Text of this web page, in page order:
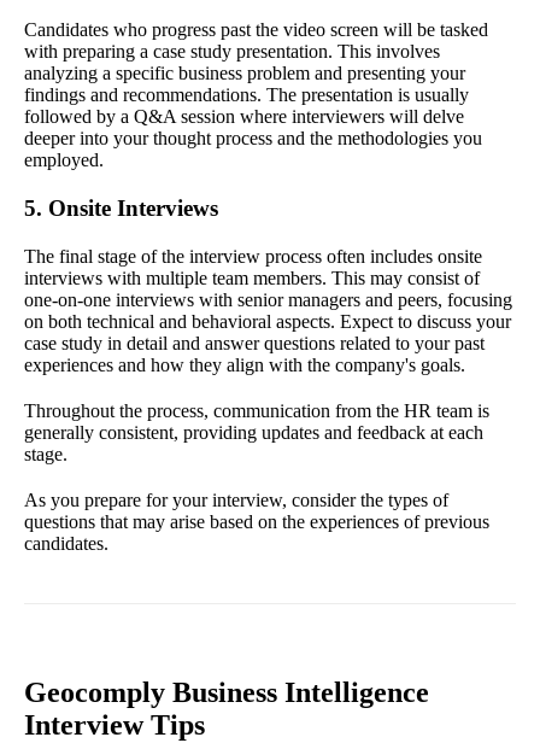
Candidates who progress past the video screen will be tasked
with preparing a case study presentation. This involves
analyzing a specific business problem and presenting your
findings and recommendations. The presentation is usually
followed by a Q&A session where interviewers will delve
deeper into your thought process and the methodologies you
employed.
5. Onsite Interviews
The final stage of the interview process often includes onsite
interviews with multiple team members. This may consist of
one-on-one interviews with senior managers and peers, focusing
on both technical and behavioral aspects. Expect to discuss your
case study in detail and answer questions related to your past
experiences and how they align with the company's goals.
Throughout the process, communication from the HR team is
generally consistent, providing updates and feedback at each
stage.
As you prepare for your interview, consider the types of
questions that may arise based on the experiences of previous
candidates.
Geocomply Business Intelligence
Interview Tips